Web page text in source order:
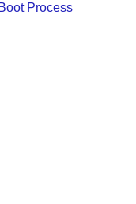
Process